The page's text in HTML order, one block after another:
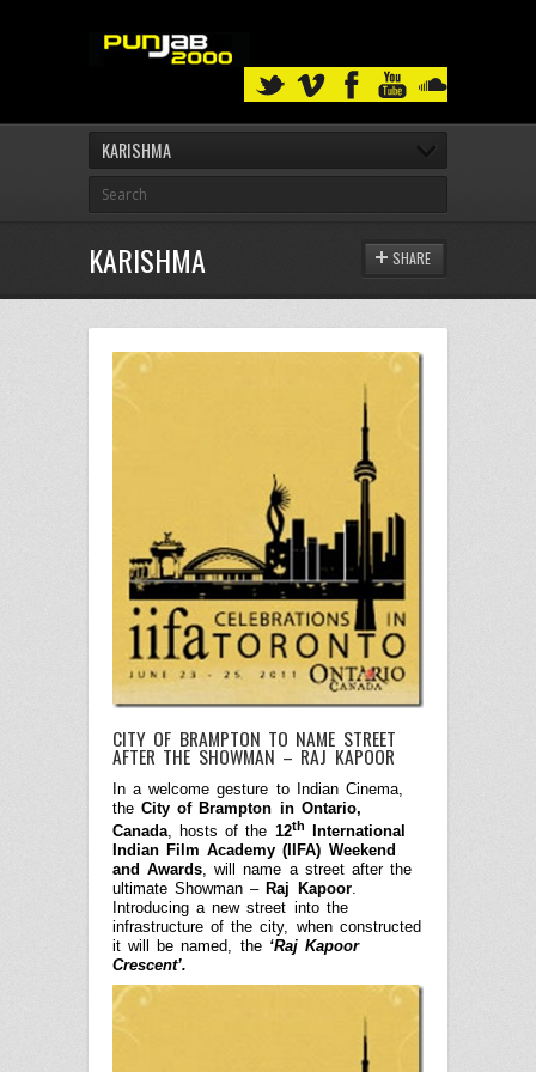
KARISHMA
KARISHMA SHARE
CITY OF BRAMPTON TO NAME STREET
AFTER THE SHOWMAN – RAJ KAPOOR
In a welcome gesture to Indian Cinema,
theCity of Brampton in Ontario,
Canada, hosts of the 12th
International
Indian Film Academy (IIFA) Weekend
and Awards, will name a street after the
ultimate Showman – Raj Kapoor.
Introducing a new street into the
infrastructure of the city, when constructed
it will be named, the ‘Raj Kapoor
Crescent’.